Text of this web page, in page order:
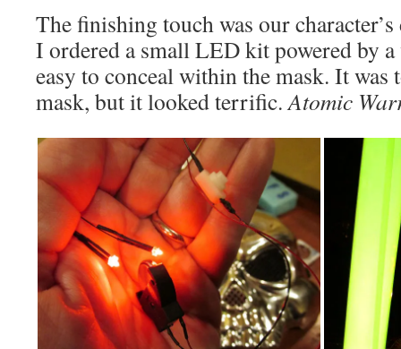
The finishing touch was our
I ordered a small LED kit powered by
easy to conceal within the mask. It was
mask, but it looked terrific.Atomic